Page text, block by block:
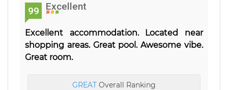
99 Excellent
Excellent accommodation. Located near
shopping areas. Great pool. Awesome vibe.
Great room.
GREAT Overall Ranking